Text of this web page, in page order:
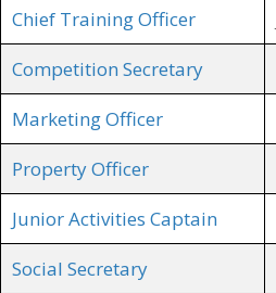
Chief Training Officer
Competition Secretary
Marketing Officer
Property Officer
Junior Activities Captain
Social Secretary